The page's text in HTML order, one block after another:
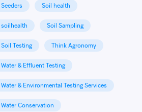
Seeders Soil health
soilhealth Soil Sampling
Soil Testing Think Agronomy
Water & Effluent Testing
Water & Environmental Testing Services
Water Conservation